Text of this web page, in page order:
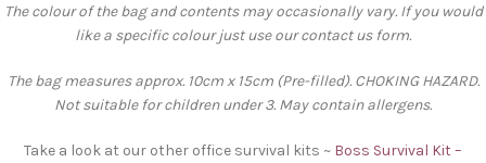
The colour of the bag and contents may occasionally vary. If you would
like a specific colour just use our contact us form.
The bag measures approx. 10cm x 15cm (Pre-filled). CHOKING HAZARD.
Not suitable for children under 3. May contain allergens.
Take a look at our other office survival kits ~ Boss Survival Kit –